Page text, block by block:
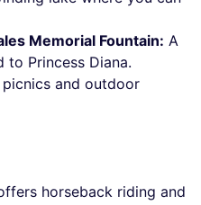
Memorial Fountain: A
Princess Diana.
and outdoor
horseback riding and